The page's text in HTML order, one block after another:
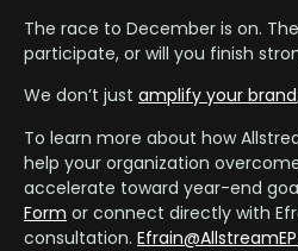
The race to December is on.
participate, or will you finish
We don’t just amplify your brand
To learn more about how
help your organization
accelerate toward year-end
Form or connect directly with
consultation.